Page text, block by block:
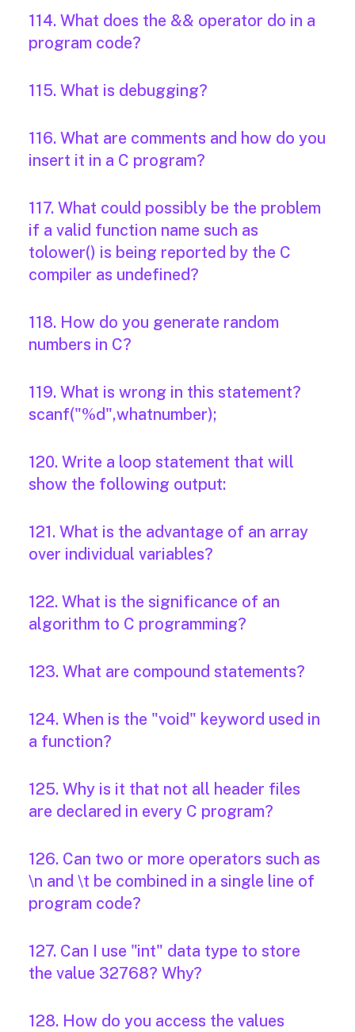
114. What does the && operator do in a
program code?
115. What is debugging?
116. What are comments and how do you
insert it in a C program?
117. What could possibly be the problem
if a valid function name such as
tolower() is being reported by the C
compiler as undefined?
118. How do you generate random
numbers in C?
119. What is wrong in this statement?
scanf("%d",whatnumber);
120. Write a loop statement that will
show the following output:
121. What is the advantage of an array
over individual variables?
122. What is the significance of an
algorithm to C programming?
123. What are compound statements?
124. When is the "void" keyword used in
a function?
125. Why is it that not all header files
are declared in every C program?
126. Can two or more operators such as
\n and \t be combined in a single line of
program code?
127. Can I use "int" data type to store
the value 32768? Why?
128. How do you access the values